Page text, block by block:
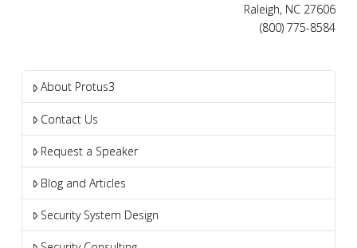
Raleigh, NC 27606
(800) 775-8584
About Protus3
Contact Us
Request a Speaker
Blog and Articles
Security System Design